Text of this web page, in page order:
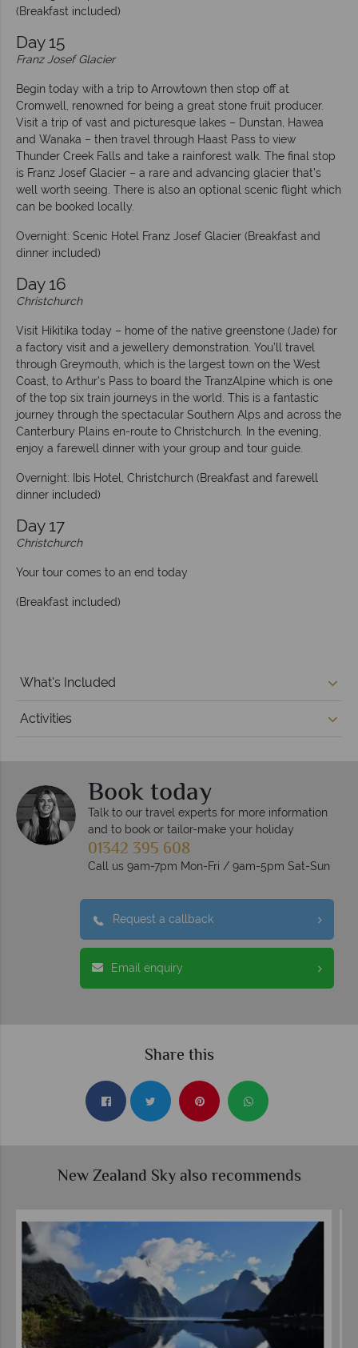
(Breakfast included)
Day 15
Franz Josef Glacier
Begin today with a trip to Arrowtown then stop off at
Cromwell, renowned for being a great stone fruit producer.
Visit a trip of vast and picturesque lakes – Dunstan, Hawea
and Wanaka – then travel through Haast Pass to view
Thunder Creek Falls and take a rainforest walk. The final stop
is Franz Josef Glacier – a rare and advancing glacier that’s
well worth seeing. There is also an optional scenic flight which
can be booked locally.
Overnight: Scenic Hotel Franz Josef Glacier (Breakfast and
dinner included)
Day 16
Christchurch
Visit Hikitika today – home of the native greenstone (Jade) for
a factory visit and a jewellery demonstration. You’ll travel
through Greymouth, which is the largest town on the West
Coast, to Arthur’s Pass to board the TranzAlpine which is one
of the top six train journeys in the world. This is a fantastic
journey through the spectacular Southern Alps and across the
Canterbury Plains en-route to Christchurch. In the evening,
enjoy a farewell dinner with your group and tour guide.
Overnight: Ibis Hotel, Christchurch (Breakfast and farewell
dinner included)
Day 17
Christchurch
Your tour comes to an end today
(Breakfast included)
What's Included
Activities
Book today
Talk to our travel experts for more information
and to book or tailor-make your holiday
01342 395 608
Call us 9am-7pm Mon-Fri / 9am-5pm Sat-Sun
Request a callback
Email enquiry
Share this
New Zealand Sky also recommends